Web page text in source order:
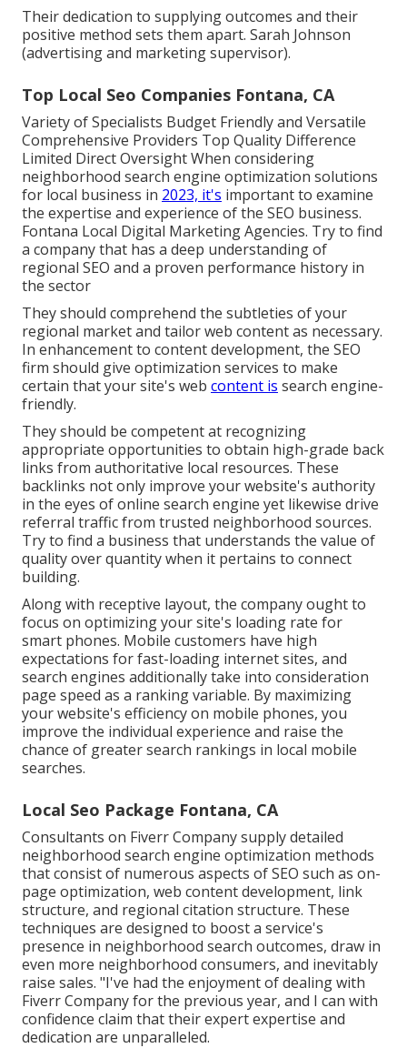
Their dedication to supplying outcomes and their
positive method sets them apart. Sarah Johnson
(advertising and marketing supervisor).
Top Local Seo Companies Fontana, CA
Variety of Specialists Budget Friendly and Versatile
Comprehensive Providers Top Quality Difference
Limited Direct Oversight When considering
neighborhood search engine optimization solutions
for local business in 2023, it's important to examine
the expertise and experience of the SEO business.
Fontana Local Digital Marketing Agencies. Try to find
a company that has a deep understanding of
regional SEO and a proven performance history in
the sector
They should comprehend the subtleties of your
regional market and tailor web content as necessary.
In enhancement to content development, the SEO
firm should give optimization services to make
certain that your site's web content is search engine-
friendly.
They should be competent at recognizing
appropriate opportunities to obtain high-grade back
links from authoritative local resources. These
backlinks not only improve your website's authority
in the eyes of online search engine yet likewise drive
referral traffic from trusted neighborhood sources.
Try to find a business that understands the value of
quality over quantity when it pertains to connect
building.
Along with receptive layout, the company ought to
focus on optimizing your site's loading rate for
smart phones. Mobile customers have high
expectations for fast-loading internet sites, and
search engines additionally take into consideration
page speed as a ranking variable. By maximizing
your website's efficiency on mobile phones, you
improve the individual experience and raise the
chance of greater search rankings in local mobile
searches.
Local Seo Package Fontana, CA
Consultants on Fiverr Company supply detailed
neighborhood search engine optimization methods
that consist of numerous aspects of SEO such as on-
page optimization, web content development, link
structure, and regional citation structure. These
techniques are designed to boost a service's
presence in neighborhood search outcomes, draw in
even more neighborhood consumers, and inevitably
raise sales. "I've had the enjoyment of dealing with
Fiverr Company for the previous year, and I can with
confidence claim that their expert expertise and
dedication are unparalleled.